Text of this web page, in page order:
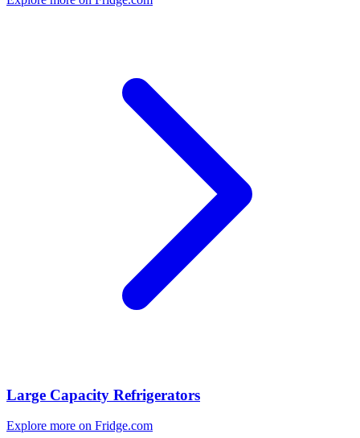
Large Capacity Refrigerators
Explore more on Fridge.com